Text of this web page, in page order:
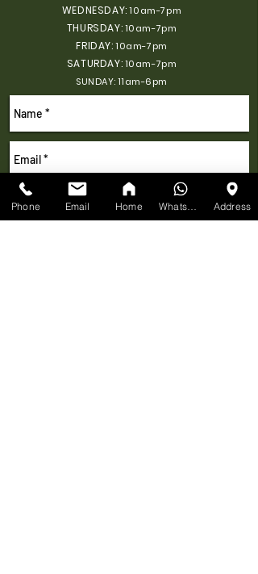
WEDNESDAY:10am-7pm
THURSDAY:10am-7pm
FRIDAY:10am-7pm
SATURDAY:10am-7pm
SUNDAY: 11am-6pm
Phone Email Home Address